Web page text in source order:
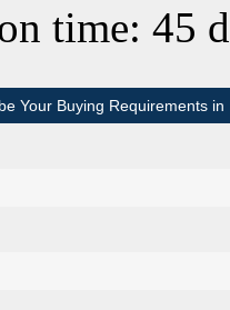
time: 45
Your Buying Requirements